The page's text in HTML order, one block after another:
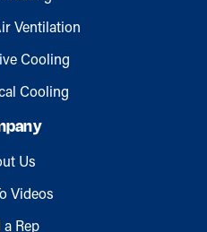
Ventilation
Cooling
Cooling
Us
Videos
a Rep